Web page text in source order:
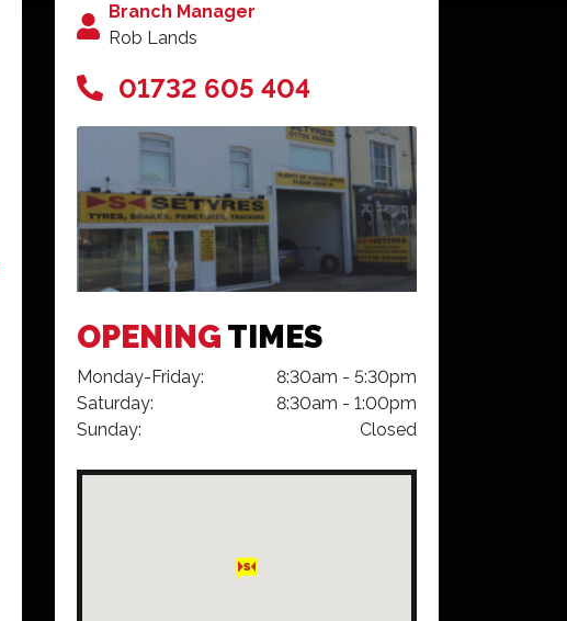
Branch Manager
Rob Lands
01732 605 404
OPENING TIMES
Monday-Friday:
8:30am - 5:30pm
Saturday:
Sunday:
8:30am - 1:00pm
Closed